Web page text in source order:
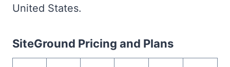
United States.
SiteGround Pricing and Plans